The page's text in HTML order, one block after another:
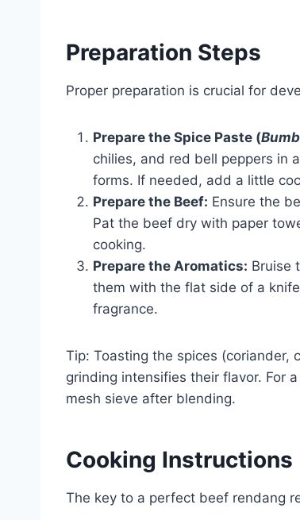
Preparation Steps
Proper preparation is crucial for
Prepare the Spice Paste (
chilies, and red bell peppers in
forms. If needed, add a little
Prepare the Beef: Ensure the
Pat the beef dry with paper
cooking.
Prepare the Aromatics: Bruise
them with the flat side of a
fragrance.
Tip: Toasting the spices (coriander,
grinding intensifies their flavor. For
mesh sieve after blending.
Cooking Instructions
The key to a perfect beef rendang